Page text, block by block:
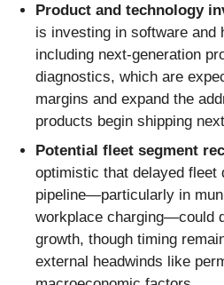
Product and technology
is investing in software and
including next-generation
diagnostics, which are
margins and expand the
products begin shipping
Potential fleet segment
optimistic that delayed fleet
pipeline—particularly in
workplace charging—could
growth, though timing
external headwinds like